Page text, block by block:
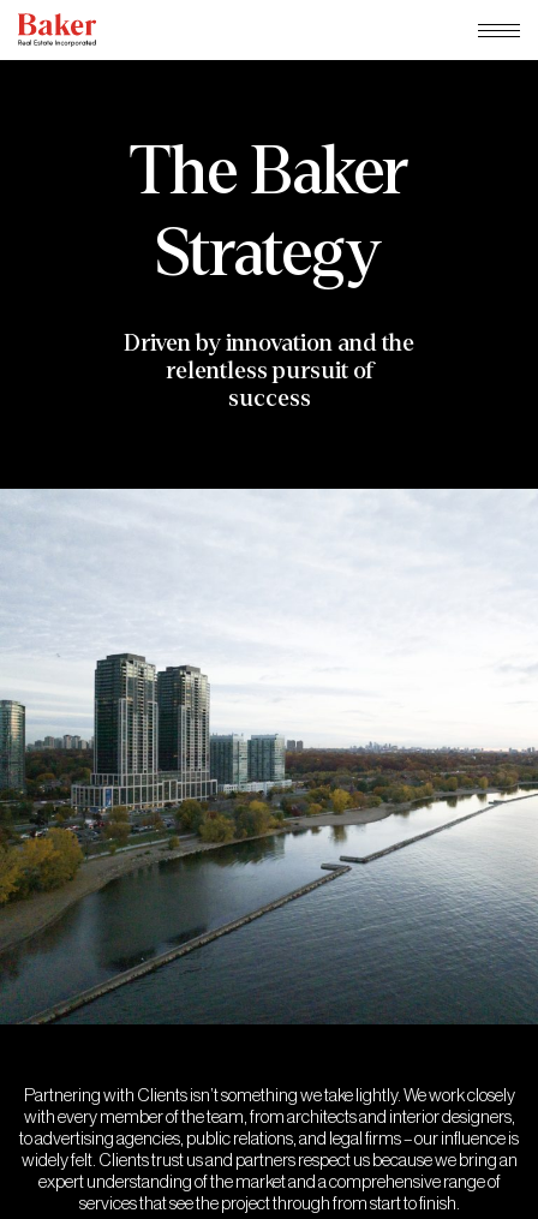
TheBaker
Strategy
Driven by innovation and the
relentless pursuit of
success
Partnering with Clients isn’t something we take lightly. We work closely
with every member of the team, from architects and interior designers,
to advertising agencies, public relations, and legal firms – our influence is
widely felt. Clients trust us and partners respect us because we bring an
expert understanding of the market and a comprehensive range of
services that see the project through from start to finish.